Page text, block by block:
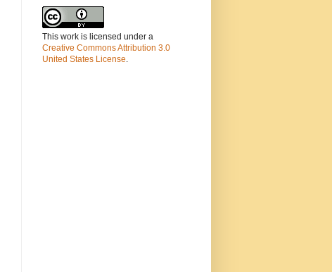
This work is licensed under a
Creative Commons Attribution 3.0
United States License.